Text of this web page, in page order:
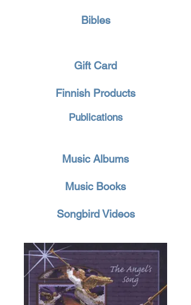
Bibles
Gift Card
Finnish Products
Publications
Music Albums
Music Books
Songbird Videos